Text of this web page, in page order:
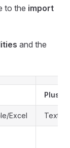
to the import
and the
Plus
Excel Text/